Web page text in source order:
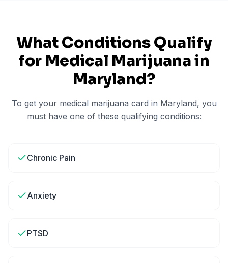
What Conditions Qualify
for Medical Marijuana in
Maryland?
To get your medical marijuana card in Maryland, you
must have one of these qualifying conditions:
Chronic Pain
Anxiety
PTSD